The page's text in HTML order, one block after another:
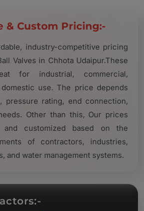
& Custom Pricing:-
industry-competitive pricing
Valves in Chhota Udaipur.These
for industrial, commercial,
use. The price depends
pressure rating, end connection,
Other than this, Our prices
and customized based on the
of contractors, industries,
and water management systems.